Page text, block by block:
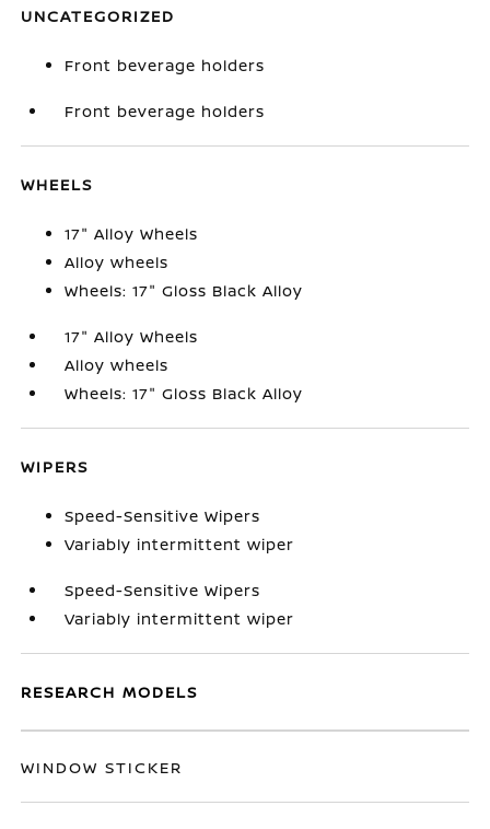
UNCATEGORIZED
Front beverage holders
Front beverage holders
WHEELS
17" Alloy Wheels
Alloy wheels
Wheels: 17" Gloss Black Alloy
17" Alloy Wheels
Alloy wheels
Wheels: 17" Gloss Black Alloy
WIPERS
Speed-Sensitive Wipers
Variably intermittent wiper
Speed-Sensitive Wipers
Variably intermittent wiper
RESEARCH MODELS
WINDOW STICKER